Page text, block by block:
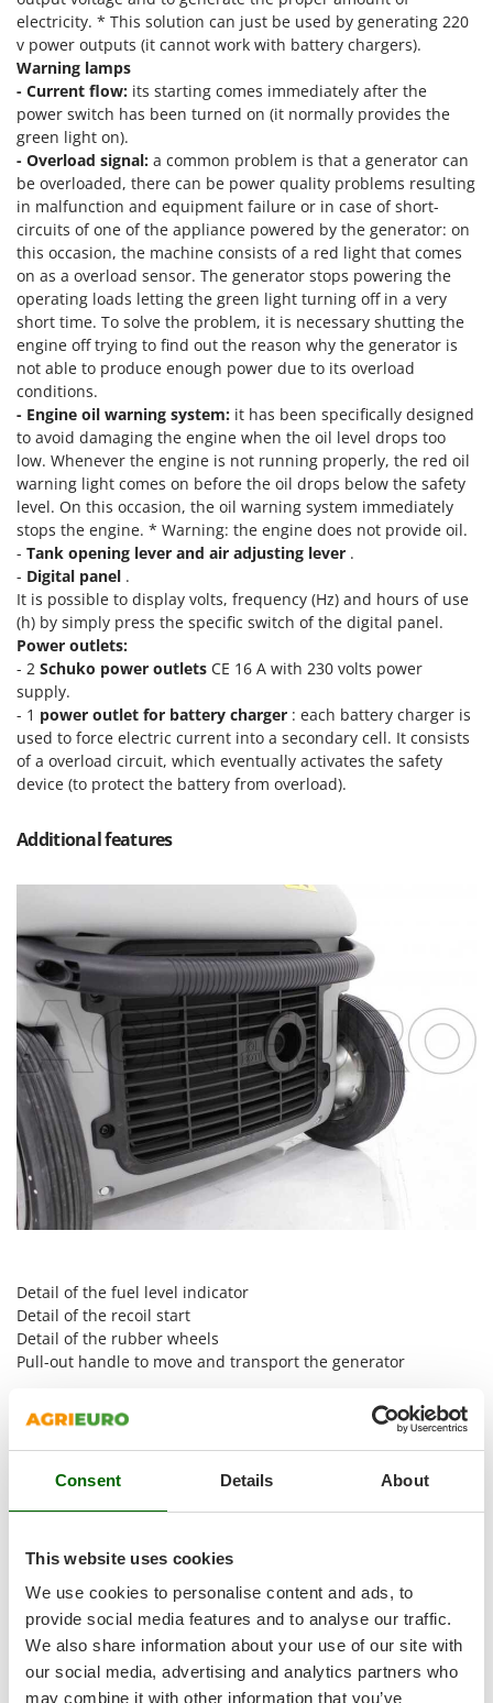
Consent Details About
This website uses cookies
We use cookies to personalise content and ads, to
provide social media features and to analyse our traffic.
We also share information about your use of our site with
our social media, advertising and analytics partners who
may combine it with other information that you’ve
Oliviero
Olix
OMA
Omas
Ompagrill
Ooni
Oriental Koshin
Outdoorchef
P
Palazzetti
Palumbo Pavi
Partisani
Paterlini
Philips
Pramac
Prismafood
R
R.G.V.
Rato
Reber
Redback
Resto Italia
Ribimex
Ripartrak
Ritter
River Systems
Rover Pompe
Royal Food
Ryobi
S
S.T.P.
Santos
Sbaraglia
Schnitzer
Seven Italy
Shark
Simatech
Sirman
Skil
Smeg
Snapper
Solidur
Spice Electronics
Spiralmac
Spring Protezione
Spyro
Stanley
Stiga
electricity. * This solution can just be used by generating 220
v power outputs (it cannot work with battery chargers).
Warning lamps
- Current flow: its starting comes immediately after the
power switch has been turned on (it normally provides the
green light on).
- Overload signal: a common problem is that a generator can
be overloaded, there can be power quality problems resulting
in malfunction and equipment failure or in case of short-
circuits of one of the appliance powered by the generator: on
this occasion, the machine consists of a red light that comes
on as a overload sensor. The generator stops powering the
operating loads letting the green light turning off in a very
short time. To solve the problem, it is necessary shutting the
engine off trying to find out the reason why the generator is
not able to produce enough power due to its overload
conditions.
- Engine oil warning system: it has been specifically designed
to avoid damaging the engine when the oil level drops too
low. Whenever the engine is not running properly, the red oil
warning light comes on before the oil drops below the safety
level. On this occasion, the oil warning system immediately
stops the engine. * Warning: the engine does not provide oil.
- Tank opening lever and air adjusting lever .
- Digital panel .
It is possible to display volts, frequency (Hz) and hours of use
(h) by simply press the specific switch of the digital panel.
Power outlets:
- 2 Schuko power outlets CE 16 A with 230 volts power
supply.
- 1 power outlet for battery charger : each battery charger is
used to force electric current into a secondary cell. It consists
of a overload circuit, which eventually activates the safety
device (to protect the battery from overload).
Additional features
Detail of the fuel level indicator
Detail of the recoil start
Detail of the rubber wheels
Pull-out handle to move and transport the generator
How To Select The Correct Power Rating Of The